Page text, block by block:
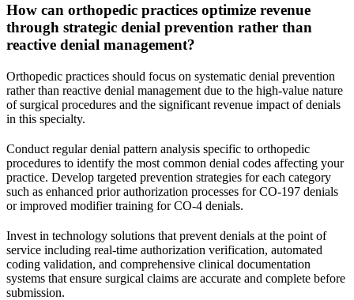
How can orthopedic practices optimize revenue
through strategic denial prevention rather than
reactive denial management?
Orthopedic practices should focus on systematic denial prevention
rather than reactive denial management due to the high-value nature
of surgical procedures and the significant revenue impact of denials
in this specialty.
Conduct regular denial pattern analysis specific to orthopedic
procedures to identify the most common denial codes affecting your
practice. Develop targeted prevention strategies for each category
such as enhanced prior authorization processes for CO-197 denials
or improved modifier training for CO-4 denials.
Invest in technology solutions that prevent denials at the point of
service including real-time authorization verification, automated
coding validation, and comprehensive clinical documentation
systems that ensure surgical claims are accurate and complete before
submission.